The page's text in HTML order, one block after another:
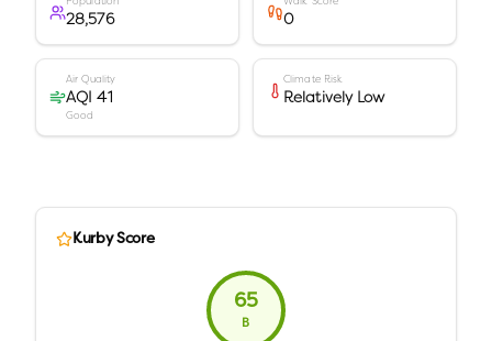
28,576 0
Air Quality
AQI 41
Good
Climate Risk
Relatively Low
Kurby Score
65
B